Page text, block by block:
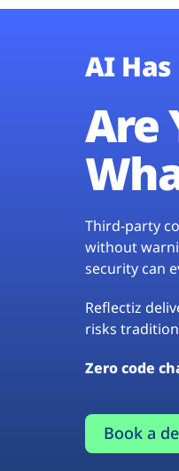
AI Has
Are
Third-party
without
security can
Reflectiz
risks
Zero code
Book a